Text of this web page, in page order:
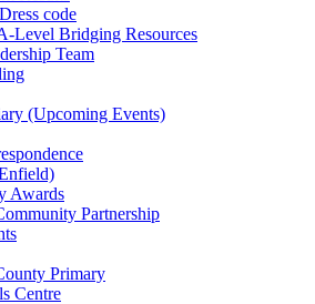
code
Level Bridging Resources
Team
(Upcoming Events)
Awards
Partnership
Primary
Centre